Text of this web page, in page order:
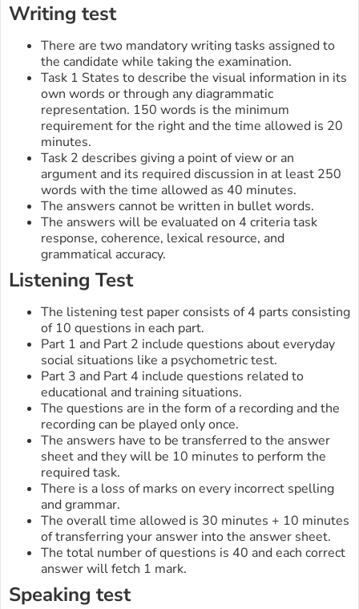
Writing test
There are two mandatory writing tasks assigned to
the candidate while taking the examination.
Task 1 States to describe the visual information in its
own words or through any diagrammatic
representation. 150 words is the minimum
requirement for the right and the time allowed is 20
minutes.
Task 2 describes giving a point of view or an
argument and its required discussion in at least 250
words with the time allowed as 40 minutes.
The answers cannot be written in bullet words.
The answers will be evaluated on 4 criteria task
response, coherence, lexical resource, and
grammatical accuracy.
Listening Test
The listening test paper consists of 4 parts consisting
of 10 questions in each part.
Part 1 and Part 2 include questions about everyday
social situations like a psychometric test.
Part 3 and Part 4 include questions related to
educational and training situations.
The questions are in the form of a recording and the
recording can be played only once.
The answers have to be transferred to the answer
sheet and they will be 10 minutes to perform the
required task.
There is a loss of marks on every incorrect spelling
and grammar.
The overall time allowed is 30 minutes + 10 minutes
of transferring your answer into the answer sheet.
The total number of questions is 40 and each correct
answer will fetch 1 mark.
Speaking test